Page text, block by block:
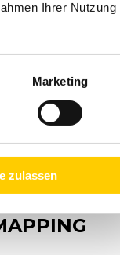
Ihrer Nutzung
Marketing
zulassen